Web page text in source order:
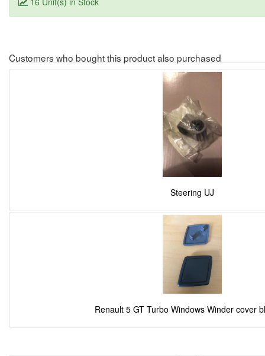
Customers who bought this product also purchased
Steering UJ
Renault 5 GT Turbo Windows Winder cover